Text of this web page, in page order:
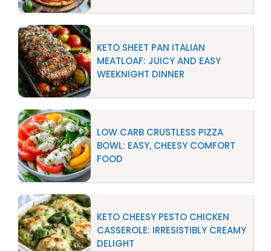
KETO SHEET PAN ITALIAN
MEATLOAF: JUICY AND EASY
WEEKNIGHT DINNER
LOW CARB CRUSTLESS PIZZA
BOWL: EASY, CHEESY COMFORT
FOOD
KETO CHEESY PESTO CHICKEN
CASSEROLE: IRRESISTIBLY CREAMY
DELIGHT